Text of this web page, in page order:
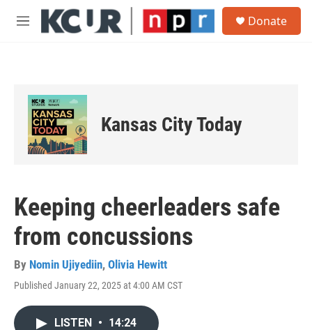
Skip to main content
M
Donate
Kansas City Today
Keeping cheerleaders safe
from concussions
By Nomin Ujiyediin, Olivia Hewitt
Published January 22, 2025 at 4:00 AM CST
LISTEN • 14:24